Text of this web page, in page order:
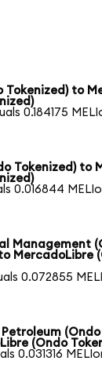
Tokenized) to
0.184175
Tokenized) to
0.016844
Management
MercadoLibre
0.072855
(Ondo
(Ondo
0.031316